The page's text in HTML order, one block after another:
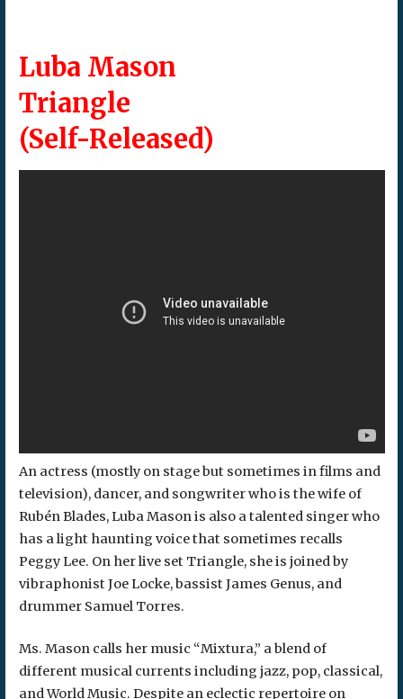
Luba Mason
Triangle
(Self-Released)
An actress (mostly on stage but sometimes in films and
television), dancer, and songwriter who is the wife of
Rubén Blades, Luba Mason is also a talented singer who
has a light haunting voice that sometimes recalls
Peggy Lee. On her live set Triangle, she is joined by
vibraphonist Joe Locke, bassist James Genus, and
drummer Samuel Torres.
Ms. Mason calls her music “Mixtura,” a blend of
different musical currents including jazz, pop, classical,
and World Music. Despite an eclectic repertoire on